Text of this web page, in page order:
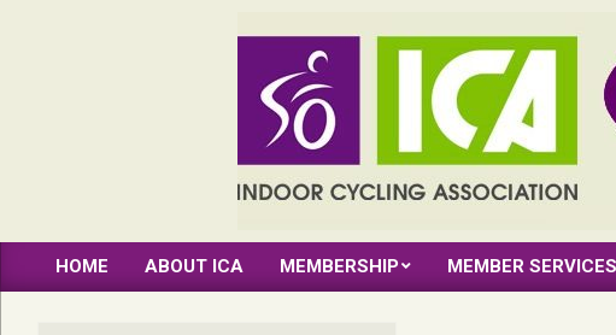
INDOOR
CYCLING
Primary
HOME ABOUT ICA MEMBERSHIP MEMBER SERVICES